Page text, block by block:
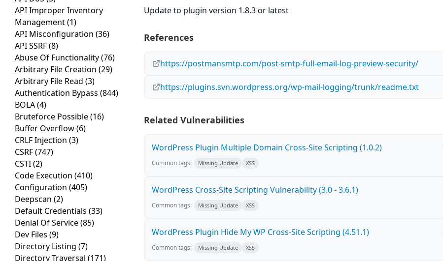
API Improper Inventory
Management(1)
API Misconfiguration (36)
API SSRF(8)
Abuse Of Functionality(76)
Arbitrary File Creation (29)
Arbitrary File Read (3)
Authentication Bypass (844)
BOLA(4)
Bruteforce Possible(16)
Buffer Overflow(6)
CRLF Injection (3)
CSRF(747)
CSTI(2)
Code Execution (410)
Configuration (405)
Deepscan (2)
Default Credentials (33)
Denial Of Service(85)
Dev Files (9)
Directory Listing (7)
Directory Traversal (171)
Update to plugin version 1.8.3 or latest
References
https://postmansmtp.com/post-smtp-full-email-log-preview-security/
https://plugins.svn.wordpress.org/wp-mail-logging/trunk/readme.txt
Related Vulnerabilities
WordPress Plugin Multiple Domain Cross-Site Scripting (1.0.2)
Common tags: Missing Update XSS
WordPress Cross-Site Scripting Vulnerability (3.0 - 3.6.1)
Common tags: Missing Update XSS
WordPress Plugin Hide My WP Cross-Site Scripting (4.51.1)
Common tags: Missing Update XSS